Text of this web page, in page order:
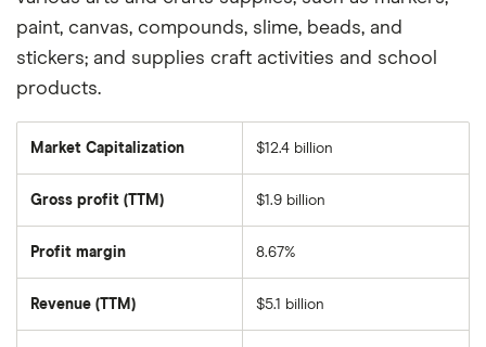
paint, canvas, compounds, slime, beads, and
stickers; and supplies craft activities and school
products.
Market Capitalization
total
shares
$12.4 billion
Gross profit (TTM) $1.9 billion
Profit margin 8.67%
Revenue (TTM) $5.1 billion